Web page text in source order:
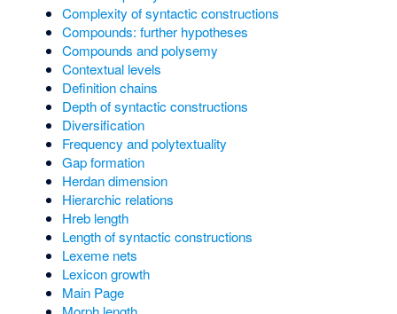
Complexity of syntactic constructions
Compounds: further hypotheses
Compounds and polysemy
Contextual levels
Definition chains
Depth of syntactic constructions
Diversification
Frequency and polytextuality
Gap formation
Herdan dimension
Hierarchic relations
Hreb length
Length of syntactic constructions
Lexeme nets
Lexicon growth
Main Page